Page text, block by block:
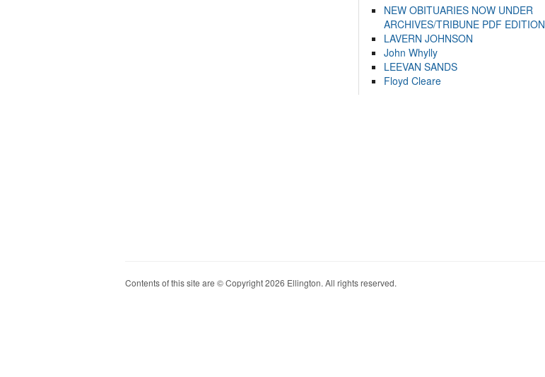
NEW OBITUARIES NOW UNDER
ARCHIVES/TRIBUNE PDF EDITION
LAVERN JOHNSON
John Whylly
LEEVAN SANDS
Floyd Cleare
Contents of this site are © Copyright 2026 Ellington. All rights reserved.